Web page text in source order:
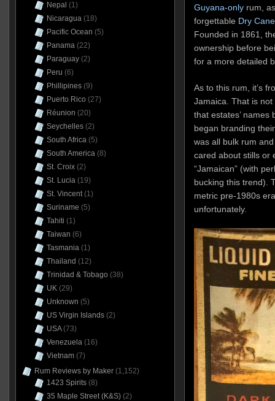
Guyana-onlyrum,
forgettable Dry
Founded in 1861,
ownership before
for a more detailed
As to this rum, it’s
Jamaica. That is not
that estates’ names
began branding
was all bulk rum
cared about stills or
“Jamaican” (with
bucking this trend).
metric pre-1980s
unfortunately.
Nepal (1)
Nicaragua(18)
Pacific Ocean (5)
Panama(22)
Paraguay(2)
Peru (6)
Phillipines(9)
Puerto Rico (27)
Réunion (20)
Seychelles(2)
South Africa(5)
South America(8)
St. Croix(2)
St. Lucia(19)
St. Vincent(1)
Suriname (5)
Tahiti (1)
Taiwan (6)
Tasmania(1)
Thailand (12)
Trinidad & Tobago (38)
UK(29)
Unknown (5)
US Virgin Islands(2)
USA(73)
Venezuela(16)
Vietnam(7)
Rum Reviews by Maker(1,152)
1423 Spirits(8)
35 Maple Street (K&S)(2)